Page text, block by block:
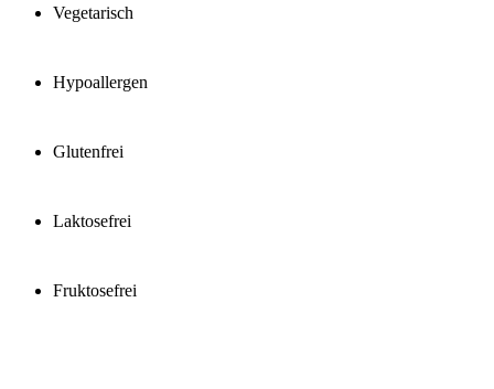
Vegetarisch
Hypoallergen
Glutenfrei
Laktosefrei
Fruktosefrei